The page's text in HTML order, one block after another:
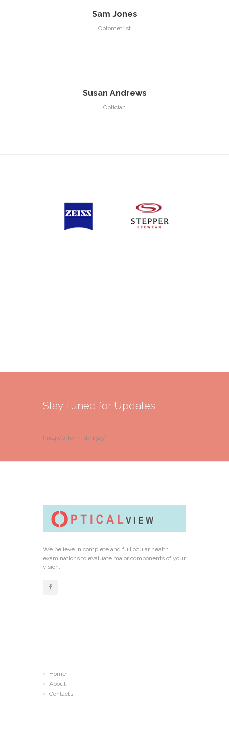
Sam Jones
Optometrist
Susan Andrews
Optician
Stay Tuned for Updates
[mc4wp_form id=”1345″]
We believe in complete and full ocular health
examinations to evaluate major components of your
vision.
Home
About
Contacts